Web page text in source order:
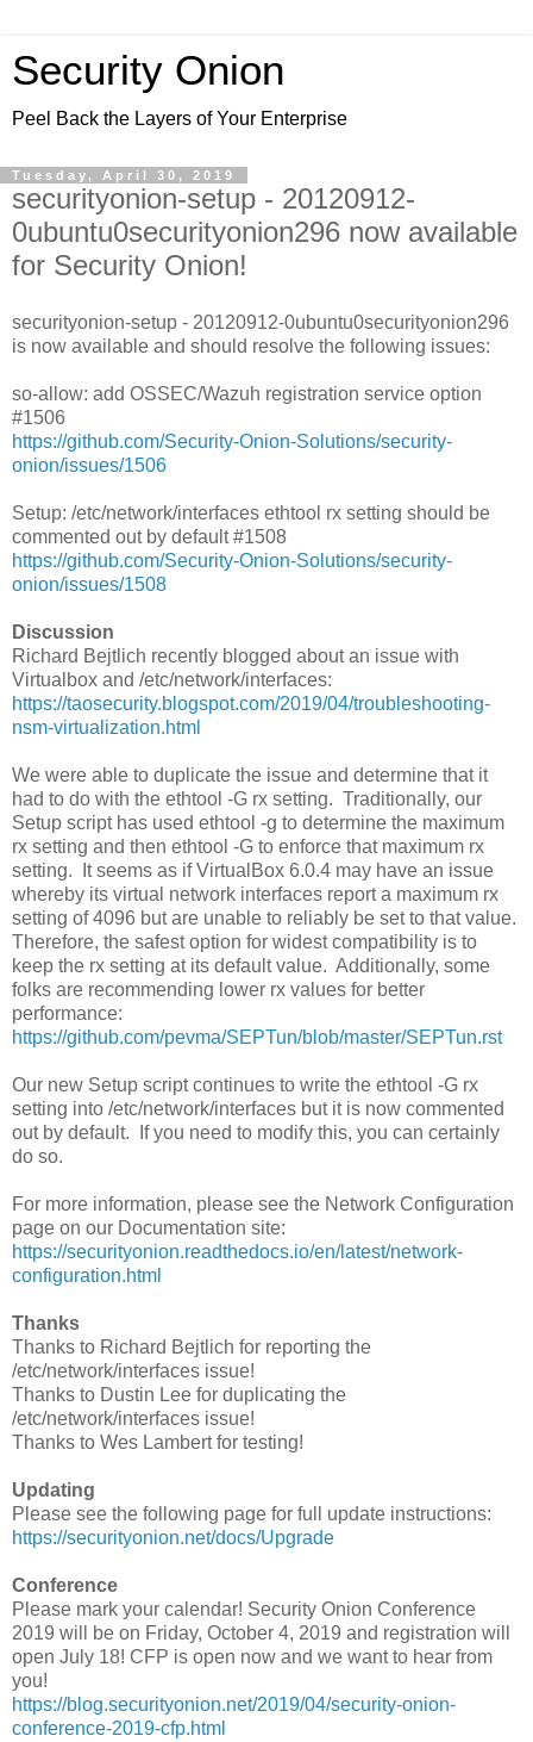
Security Onion
Peel Back the Layers of Your Enterprise
Tuesday, April 30, 2019
securityonion-setup - 20120912-
0ubuntu0securityonion296 now available
for Security Onion!
securityonion-setup - 20120912-0ubuntu0securityonion296
is now available and should resolve the following issues:
so-allow: add OSSEC/Wazuh registration service option
#1506
https://github.com/Security-Onion-Solutions/security-
onion/issues/1506
Setup: /etc/network/interfaces ethtool rx setting should be
commented out by default #1508
https://github.com/Security-Onion-Solutions/security-
onion/issues/1508
Discussion
Richard Bejtlich recently blogged about an issue with
Virtualbox and /etc/network/interfaces:
https://taosecurity.blogspot.com/2019/04/troubleshooting-
nsm-virtualization.html
We were able to duplicate the issue and determine that it
had to do with the ethtool -G rx setting. Traditionally, our
Setup script has used ethtool -g to determine the maximum
rx setting and then ethtool -G to enforce that maximum rx
setting. It seems as if VirtualBox 6.0.4 may have an issue
whereby its virtual network interfaces report a maximum rx
setting of 4096 but are unable to reliably be set to that value.
Therefore, the safest option for widest compatibility is to
keep the rx setting at its default value. Additionally, some
folks are recommending lower rx values for better
performance:
https://github.com/pevma/SEPTun/blob/master/SEPTun.rst
Our new Setup script continues to write the ethtool -G rx
setting into /etc/network/interfaces but it is now commented
out by default. If you need to modify this, you can certainly
do so.
For more information, please see the Network Configuration
page on our Documentation site:
https://securityonion.readthedocs.io/en/latest/network-
configuration.html
Thanks
Thanks to Richard Bejtlich for reporting the
/etc/network/interfaces issue!
Thanks to Dustin Lee for duplicating the
/etc/network/interfaces issue!
Thanks to Wes Lambert for testing!
Updating
Please see the following page for full update instructions:
https://securityonion.net/docs/Upgrade
Conference
Please mark your calendar! Security Onion Conference
2019 will be on Friday, October 4, 2019 and registration will
open July 18! CFP is open now and we want to hear from
you!
https://blog.securityonion.net/2019/04/security-onion-
conference-2019-cfp.html